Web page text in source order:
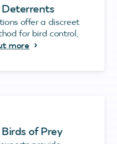
Deterrents
offer a discreet
for bird control,
more
of Prey